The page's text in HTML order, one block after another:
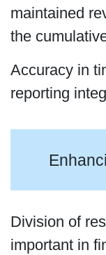
maintained
the
Accuracy in
reporting
Division of
important in